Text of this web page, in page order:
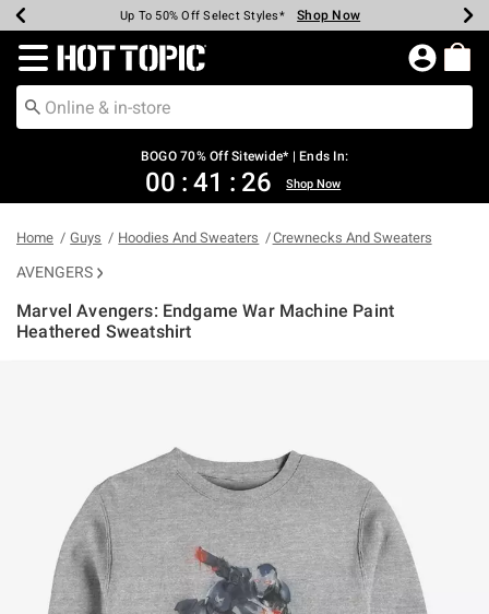
Earn Hot Cash Every $40 Spent* Shop Now
Up To 50% Off Select Styles* Shop Now
Up To 40% Off Backpacks* Shop Now
Up To 60% Off Clearance* Shop Now
Free Pickup In-Store* Shop Now
Free Shipping Over $75* Shop Now
Redirect to Hot Topic Home Page
BOGO 70% Off Sitewide* | Ends In:
00 : 41 : 26 Shop Now
Home Guys Hoodies And Sweaters Crewnecks And Sweaters
AVENGERS
Marvel Avengers: Endgame War Machine Paint
Heathered Sweatshirt